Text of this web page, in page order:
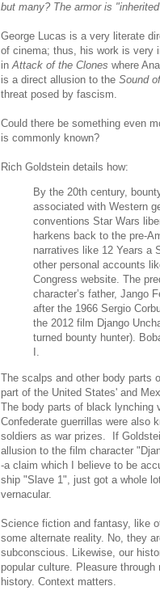
but many? The armor is
George Lucas is a very literate
of cinema; thus, his work is very
inAttack of the Clones where
is a direct allusion to the Sound
threat posed by fascism.
Could there be something even
is commonly known?
Rich Goldstein details how:
By the 20th century,
associated with Western
conventions Star Wars
harkens back to the pre-
narratives like 12 Years a
other personal accounts
Congress website. The
character’s father, Jango
after the 1966 Sergio
the 2012 film Django
turned bounty hunter).
I.
The scalps and other body parts
part of the United States' and
The body parts of black lynching
Confederate guerrillas were also
soldiers as war prizes. If
allusion to the film character
-a claim which I believe to be
ship "Slave 1", just got a whole
vernacular.
Science fiction and fantasy, like
some alternate reality. No, they
subconscious. Likewise, our
popular culture. Pleasure
history. Context matters.